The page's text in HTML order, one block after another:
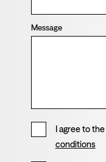
Message
I agree to the
conditions